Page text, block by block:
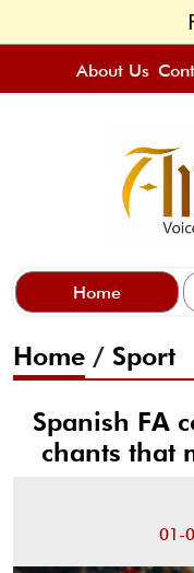
About Us
Home
Home / Sport
Spanish FA
chants that
01-